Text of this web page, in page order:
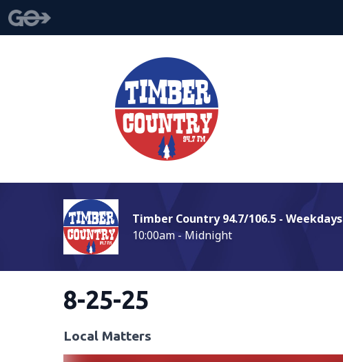
Timber Country 94.7/106.5 - Weekdays
10:00am - Midnight
8-25-25
Local Matters